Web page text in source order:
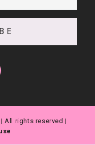
| All rights reserved |